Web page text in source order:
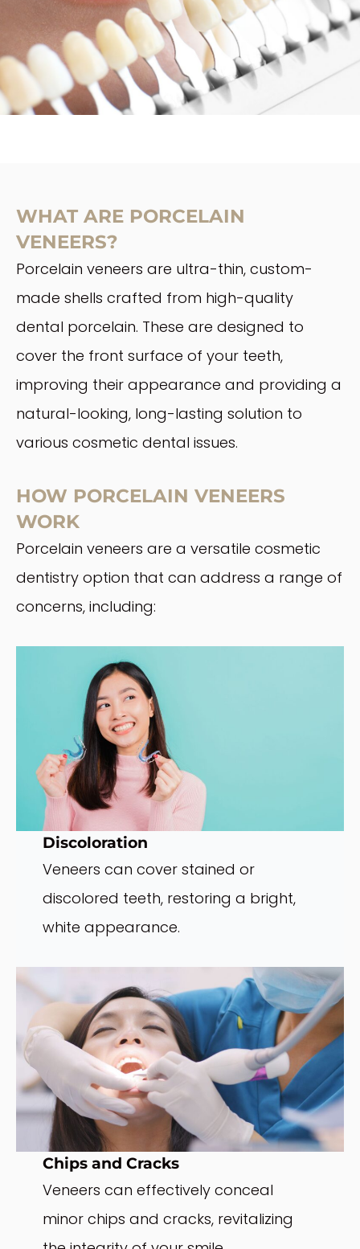
WHAT ARE PORCELAIN
VENEERS?
Porcelain veneers are ultra-thin, custom-
made shells crafted from high-quality
dental porcelain. These are designed to
cover the front surface of your teeth,
improving their appearance and providing a
natural-looking, long-lasting solution to
various cosmetic dental issues.
HOW PORCELAIN VENEERS
WORK
Porcelain veneers are a versatile cosmetic
dentistry option that can address a range of
concerns, including:
Discoloration
Veneers can cover stained or
discolored teeth, restoring a bright,
white appearance.
Chips and Cracks
Veneers can effectively conceal
minor chips and cracks, revitalizing